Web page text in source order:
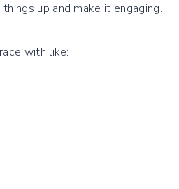
up and make it engaging.
with like: